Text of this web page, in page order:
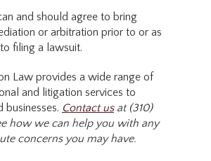
and should agree to bring
or arbitration prior to or as
filing a lawsuit.
Law provides a wide range of
and litigation services to
businesses. Contact usat (310)
how we can help you with any
concerns you may have.